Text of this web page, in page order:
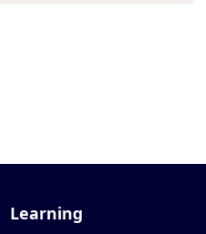
Learning